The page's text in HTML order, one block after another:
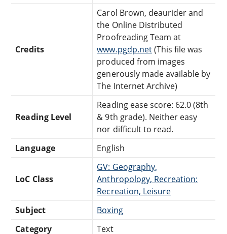
Credits
Carol Brown, deaurider and
the Online Distributed
Proofreading Team at
www.pgdp.net(This file was
produced from images
generously made available by
The Internet Archive)
Reading Level
Reading ease score: 62.0 (8th
& 9th grade). Neither easy
nor difficult to read.
Language
English
LoC Class
GV: Geography,
Anthropology, Recreation:
Recreation, Leisure
Subject
Boxing
Category
Text